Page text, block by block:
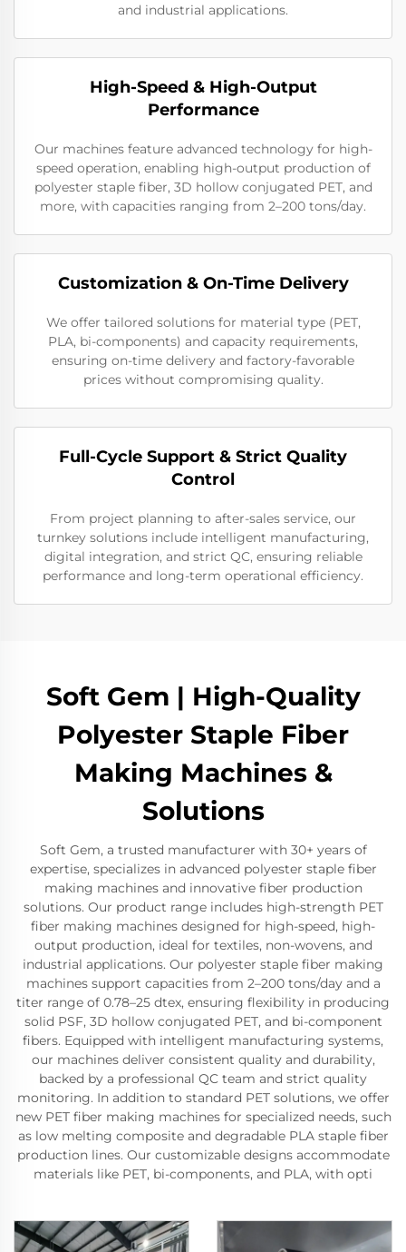
and industrial applications.
High-Speed & High-Output
Performance
Our machines feature advanced technology for high-
speed operation, enabling high-output production of
polyester staple fiber, 3D hollow conjugated PET, and
more, with capacities ranging from 2–200 tons/day.
Customization & On-Time Delivery
We offer tailored solutions for material type (PET,
PLA, bi-components) and capacity requirements,
ensuring on-time delivery and factory-favorable
prices without compromising quality.
Full-Cycle Support & Strict Quality
Control
From project planning to after-sales service, our
turnkey solutions include intelligent manufacturing,
digital integration, and strict QC, ensuring reliable
performance and long-term operational efficiency.
Soft Gem | High-Quality
Polyester Staple Fiber
Making Machines &
Solutions
Soft Gem, a trusted manufacturer with 30+ years of
expertise, specializes in advanced polyester staple fiber
making machines and innovative fiber production
solutions. Our product range includes high-strength PET
fiber making machines designed for high-speed, high-
output production, ideal for textiles, non-wovens, and
industrial applications. Our polyester staple fiber making
machines support capacities from 2–200 tons/day and a
titer range of 0.78–25 dtex, ensuring flexibility in producing
solid PSF, 3D hollow conjugated PET, and bi-component
fibers. Equipped with intelligent manufacturing systems,
our machines deliver consistent quality and durability,
backed by a professional QC team and strict quality
monitoring. In addition to standard PET solutions, we offer
new PET fiber making machines for specialized needs, such
as low melting composite and degradable PLA staple fiber
production lines. Our customizable designs accommodate
materials like PET, bi-components, and PLA, with opti